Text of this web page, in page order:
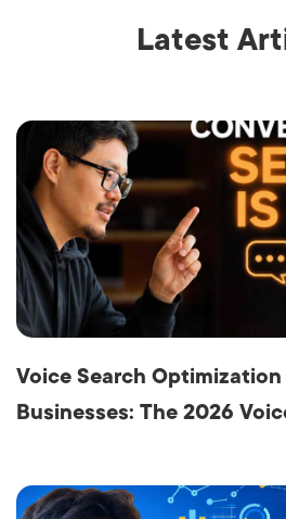
Latest
Voice Search Optimization
Businesses: The 2026